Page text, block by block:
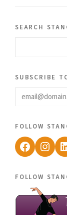
search
subscribe
follow
follow